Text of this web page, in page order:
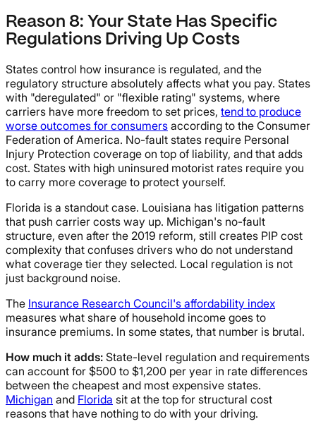
Reason 8: Your State Has Specific
Regulations Driving Up Costs
States control how insurance is regulated, and the
regulatory structure absolutely affects what you pay. States
with "deregulated" or "flexible rating" systems, where
carriers have more freedom to set prices, tend to produce
worse outcomes for consumers according to the Consumer
Federation of America. No-fault states require Personal
Injury Protection coverage on top of liability, and that adds
cost. States with high uninsured motorist rates require you
to carry more coverage to protect yourself.
Florida is a standout case. Louisiana has litigation patterns
that push carrier costs way up. Michigan's no-fault
structure, even after the 2019 reform, still creates PIP cost
complexity that confuses drivers who do not understand
what coverage tier they selected. Local regulation is not
just background noise.
The Insurance Research Council's affordability index
measures what share of household income goes to
insurance premiums. In some states, that number is brutal.
How much it adds: State-level regulation and requirements
can account for $500 to $1,200 per year in rate differences
between the cheapest and most expensive states.
Michigan and Florida sit at the top for structural cost
reasons that have nothing to do with your driving.